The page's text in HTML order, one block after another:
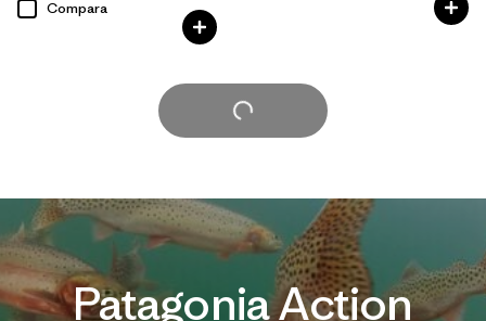
Compara
Cargar Más
Patagonia Action